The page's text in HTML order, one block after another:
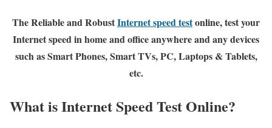
The Reliable and RobustInternet speed testonline, test your
Internet speed in home and office anywhere and any devices
such as Smart Phones, Smart TVs, PC, Laptops & Tablets,
etc.
What is Internet Speed Test Online?